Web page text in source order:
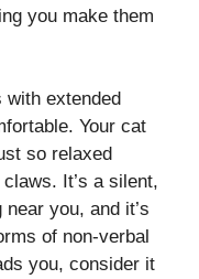
you make them
extended
Your cat
so relaxed
It’s a silent,
you, and it’s
of non-verbal
you, consider it